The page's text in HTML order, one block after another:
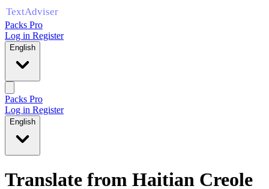
Packs Pro
Log in Register
English
Packs Pro
Log in Register
English
Translate from Haitian Creole